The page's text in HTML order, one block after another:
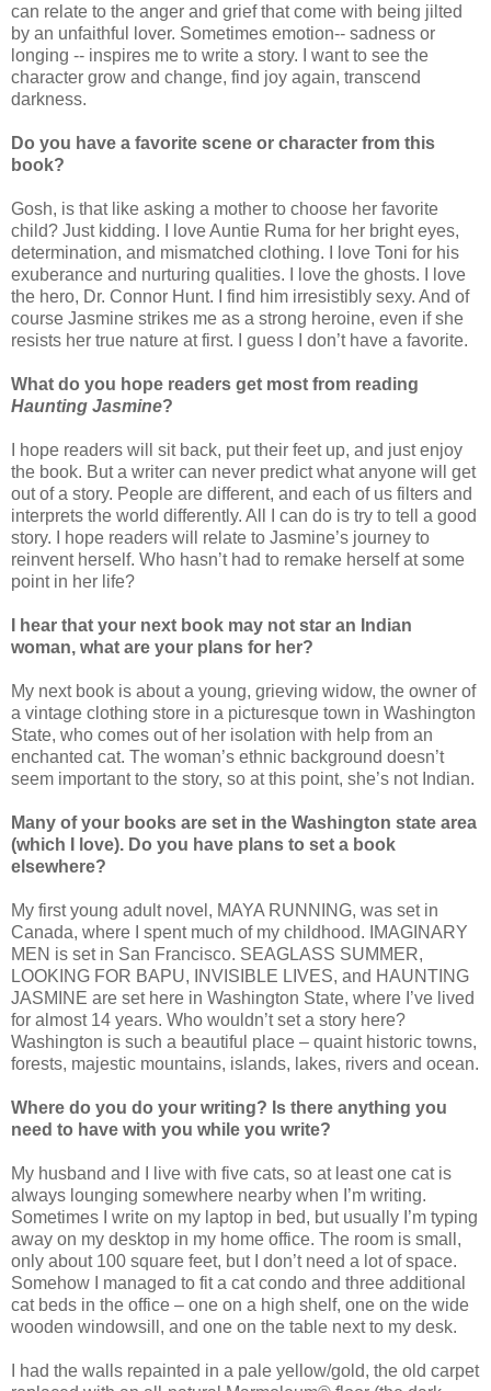
can relate to the anger and grief that come with being jilted
by an unfaithful lover. Sometimes emotion-- sadness or
longing -- inspires me to write a story. I want to see the
character grow and change, find joy again, transcend
darkness.
Do you have a favorite scene or character from this
book?
Gosh, is that like asking a mother to choose her favorite
child? Just kidding. I love Auntie Ruma for her bright eyes,
determination, and mismatched clothing. I love Toni for his
exuberance and nurturing qualities. I love the ghosts. I love
the hero, Dr. Connor Hunt. I find him irresistibly sexy. And of
course Jasmine strikes me as a strong heroine, even if she
resists her true nature at first. I guess I don’t have a favorite.
What do you hope readers get most from reading
Haunting Jasmine?
I hope readers will sit back, put their feet up, and just enjoy
the book. But a writer can never predict what anyone will get
out of a story. People are different, and each of us filters and
interprets the world differently. All I can do is try to tell a good
story. I hope readers will relate to Jasmine’s journey to
reinvent herself. Who hasn’t had to remake herself at some
point in her life?
I hear that your next book may not star an Indian
woman, what are your plans for her?
My next book is about a young, grieving widow, the owner of
a vintage clothing store in a picturesque town in Washington
State, who comes out of her isolation with help from an
enchanted cat. The woman’s ethnic background doesn’t
seem important to the story, so at this point, she’s not Indian.
Many of your books are set in the Washington state area
(which I love). Do you have plans to set a book
elsewhere?
My first young adult novel, MAYA RUNNING, was set in
Canada, where I spent much of my childhood. IMAGINARY
MEN is set in San Francisco. SEAGLASS SUMMER,
LOOKING FOR BAPU, INVISIBLE LIVES, and HAUNTING
JASMINE are set here in Washington State, where I’ve lived
for almost 14 years. Who wouldn’t set a story here?
Washington is such a beautiful place – quaint historic towns,
forests, majestic mountains, islands, lakes, rivers and ocean.
Where do you do your writing? Is there anything you
need to have with you while you write?
My husband and I live with five cats, so at least one cat is
always lounging somewhere nearby when I’m writing.
Sometimes I write on my laptop in bed, but usually I’m typing
away on my desktop in my home office. The room is small,
only about 100 square feet, but I don’t need a lot of space.
Somehow I managed to fit a cat condo and three additional
cat beds in the office – one on a high shelf, one on the wide
wooden windowsill, and one on the table next to my desk.
I had the walls repainted in a pale yellow/gold, the old carpet